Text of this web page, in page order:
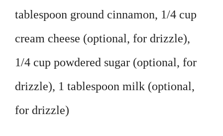
tablespoon ground cinnamon, 1/4 cup
cream cheese (optional, for drizzle),
1/4 cup powdered sugar (optional, for
drizzle), 1 tablespoon milk (optional,
for drizzle)